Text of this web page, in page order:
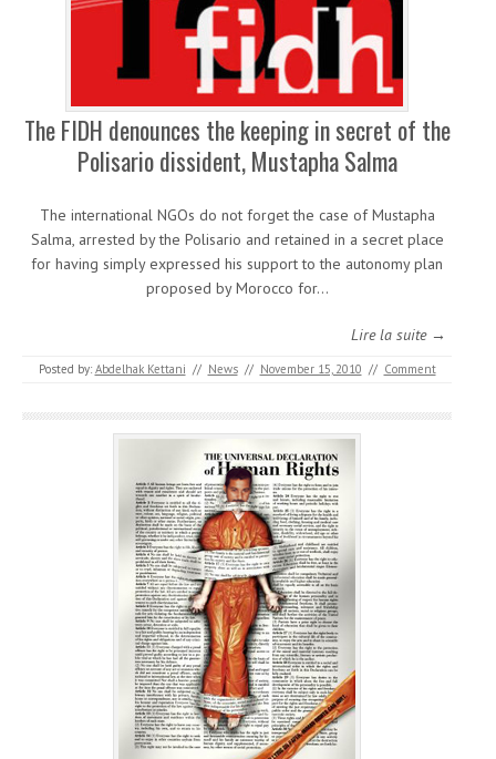
The FIDH denounces the keeping in secret of the
Polisario dissident, Mustapha Salma
The international NGOs do not forget the case of Mustapha
Salma, arrested by the Polisario and retained in a secret place
for having simply expressed his support to the autonomy plan
proposed by Morocco for…
Lire la suite →
Posted by: Abdelhak Kettani // News // November 15, 2010 // Comment